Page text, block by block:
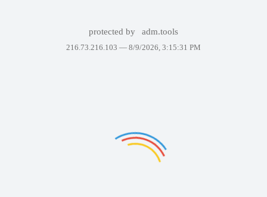
protected by adm.tools
216.73.216.103 — 8/9/2026, 3:15:31 PM